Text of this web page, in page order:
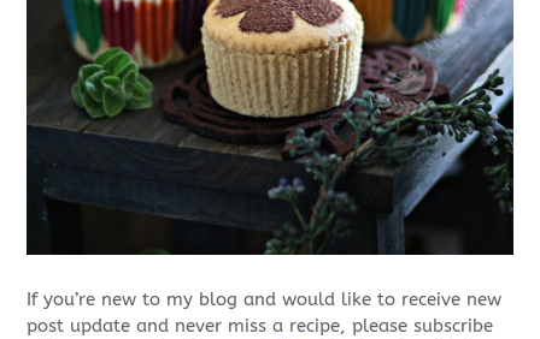
If you’re new to my blog and would like to receive new
post update and never miss a recipe, please subscribe